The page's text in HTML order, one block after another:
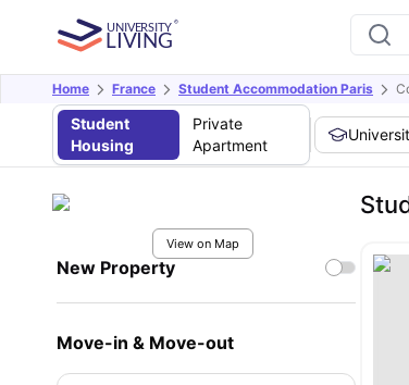
Home France Student Accommodation Paris
Student
Housing
Private
Apartment
View on Map
New Property
Move-in & Move-out